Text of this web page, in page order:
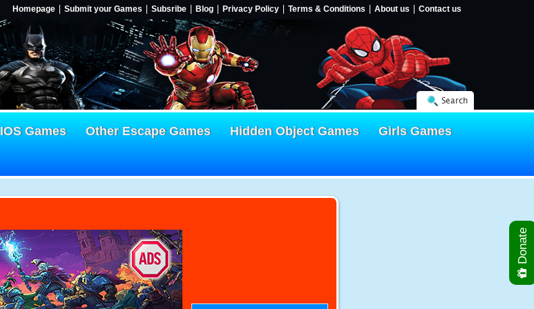
Homepage Submit your Games Subsribe Blog Privacy Policy Terms & Conditions About us Contact us
Search
IOS Games Other Escape Games Hidden Object Games
Girls Games
Donate